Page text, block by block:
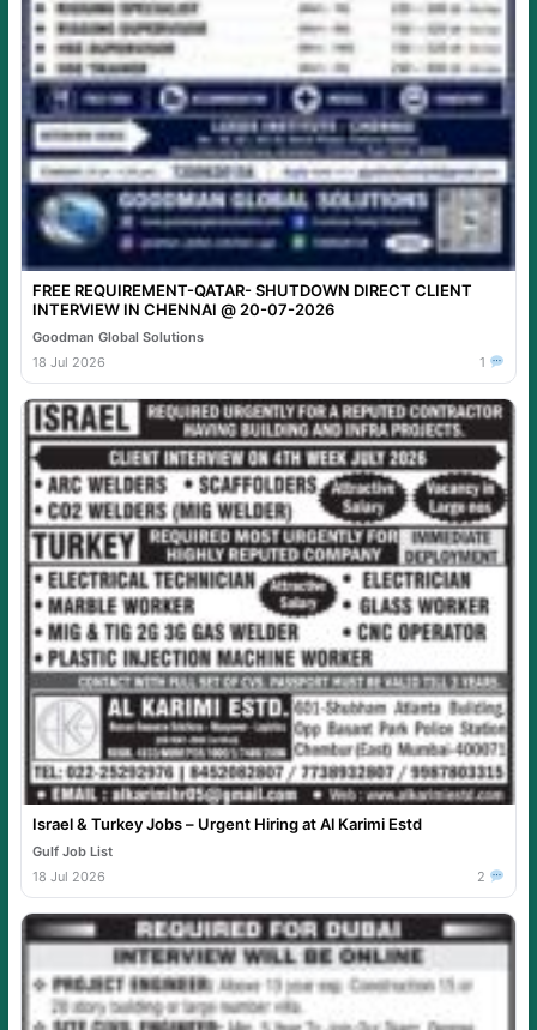
FREE REQUIREMENT-QATAR- SHUTDOWN DIRECT CLIENT
INTERVIEW IN CHENNAI @ 20-07-2026
Goodman Global Solutions
18 Jul 2026
1
Israel & Turkey Jobs – Urgent Hiring at Al Karimi Estd
Gulf Job List
18 Jul 2026
2